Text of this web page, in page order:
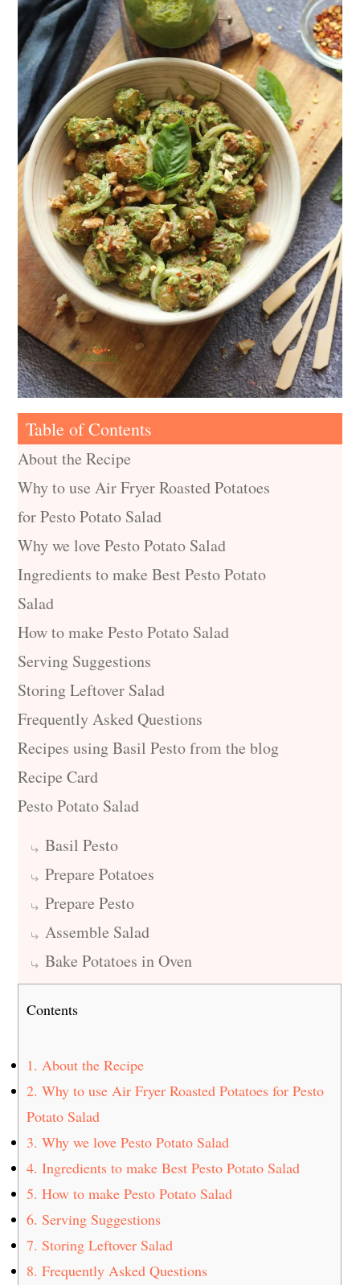
Table of Contents
About the Recipe
Why to use Air Fryer Roasted Potatoes
for Pesto Potato Salad
Why we love Pesto Potato Salad
Ingredients to make Best Pesto Potato
Salad
How to make Pesto Potato Salad
Serving Suggestions
Storing Leftover Salad
Frequently Asked Questions
Recipes using Basil Pesto from the blog
Recipe Card
Pesto Potato Salad
Basil Pesto
Prepare Potatoes
Prepare Pesto
Assemble Salad
Bake Potatoes in Oven
Contents
1. About the Recipe
2. Why to use Air Fryer Roasted Potatoes for Pesto
Potato Salad
3. Why we love Pesto Potato Salad
4. Ingredients to make Best Pesto Potato Salad
5. How to make Pesto Potato Salad
6. Serving Suggestions
7. Storing Leftover Salad
8. Frequently Asked Questions